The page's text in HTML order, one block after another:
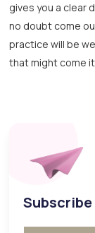
gives you a clear
no doubt come
practice will be
that might come